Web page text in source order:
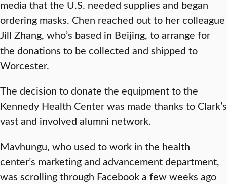
media that the U.S. needed supplies and began
ordering masks. Chen reached out to her colleague
Jill Zhang, who’s based in Beijing, to arrange for
the donations to be collected and shipped to
Worcester.
The decision to donate the equipment to the
Kennedy Health Center was made thanks to Clark’s
vast and involved alumni network.
Mavhungu, who used to work in the health
center’s marketing and advancement department,
was scrolling through Facebook a few weeks ago